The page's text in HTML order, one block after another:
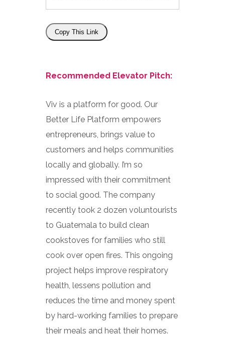
Copy This Link
Recommended Elevator Pitch:
Viv is a platform for good. Our
Better Life Platform empowers
entrepreneurs, brings value to
customers and helps communities
locally and globally. I’m so
impressed with their commitment
to social good. The company
recently took 2 dozen voluntourists
to Guatemala to build clean
cookstoves for families who still
cook over open fires. This ongoing
project helps improve respiratory
health, lessens pollution and
reduces the time and money spent
by hard-working families to prepare
their meals and heat their homes.